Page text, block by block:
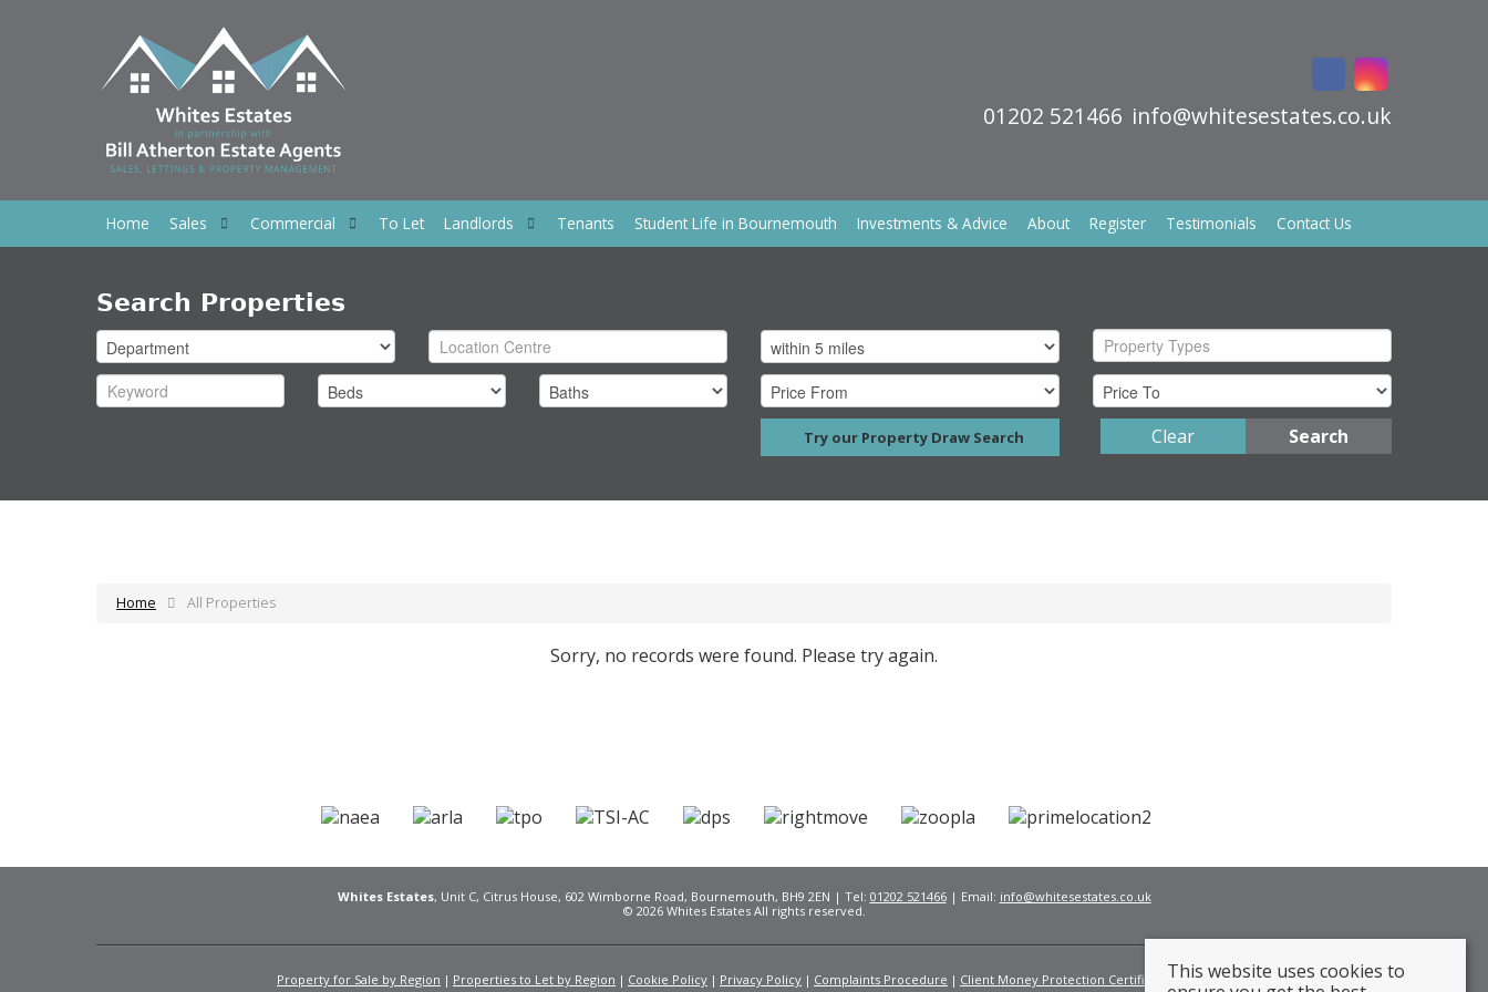
01202 521466 info@whitesestates.co.uk
Home Sales Commercial To Let Landlords Tenants Student Life in Bournemouth Investments & Advice About Register Testimonials Contact Us
Search Properties
Property Types
Try our Property Draw Search Search
Clear
Home All Properties
Sorry, no records were found. Please try again.
Whites Estates, Unit C, Citrus House, 602 Wimborne Road, Bournemouth, BH9 2EN | Tel: 01202 521466| Email: info@whitesestates.co.uk
© 2026 Whites Estates All rights reserved.
Property for Sale by Region Properties to Let by Region Cookie Policy Privacy Policy Complaints Procedure Client Money Protection Certificate Fees
This website uses cookies to